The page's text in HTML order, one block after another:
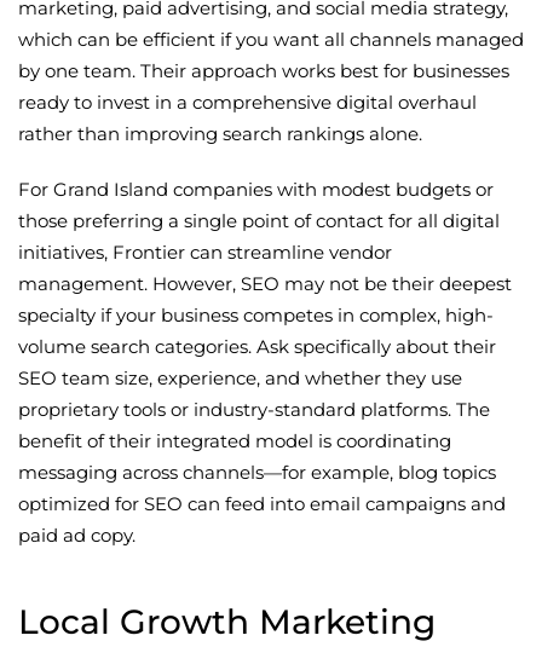
marketing, paid advertising, and social media strategy,
which can be efficient if you want all channels managed
by one team. Their approach works best for businesses
ready to invest in a comprehensive digital overhaul
rather than improving search rankings alone.
For Grand Island companies with modest budgets or
those preferring a single point of contact for all digital
initiatives, Frontier can streamline vendor
management. However, SEO may not be their deepest
specialty if your business competes in complex, high-
volume search categories. Ask specifically about their
SEO team size, experience, and whether they use
proprietary tools or industry-standard platforms. The
benefit of their integrated model is coordinating
messaging across channels—for example, blog topics
optimized for SEO can feed into email campaigns and
paid ad copy.
Local Growth Marketing